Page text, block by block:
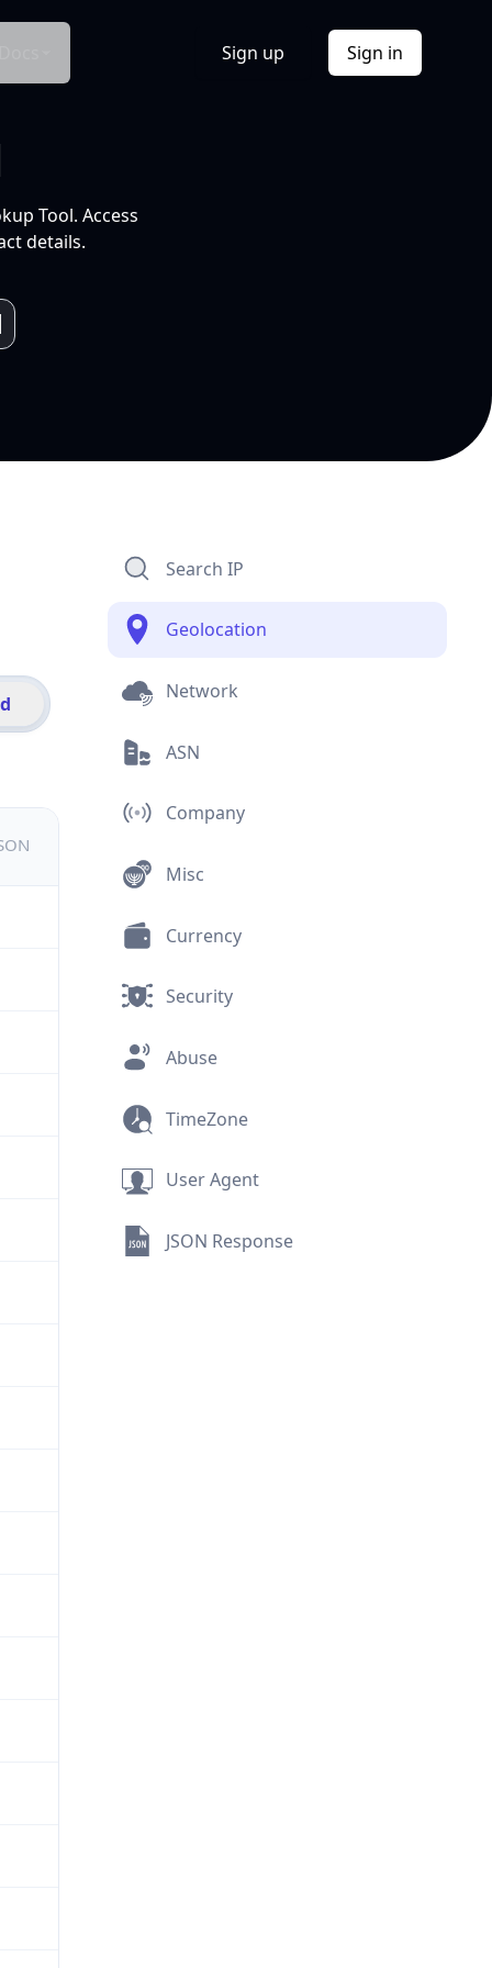
Sign up Sign in
Tool. Access
details.
Search IP
Geolocation
Network
ASN
Company
Misc
Currency
Security
Abuse
TimeZone
User Agent
JSON Response